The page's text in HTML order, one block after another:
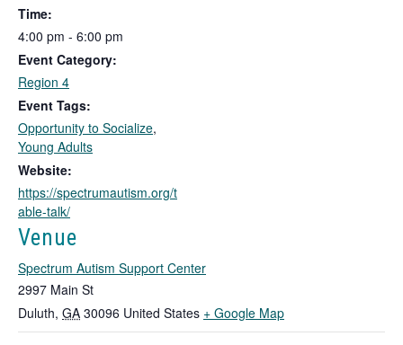
Time:
4:00 pm - 6:00 pm
Event Category:
Region 4
Event Tags:
Opportunity to Socialize,
Young Adults
Website:
https://spectrumautism.org/t
able-talk/
Venue
Spectrum Autism Support Center
2997 Main St
Duluth, GA 30096 United States + Google MapT
h